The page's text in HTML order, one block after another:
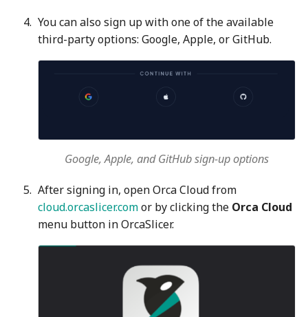
You can also sign up with one of the available
third-party options: Google, Apple, or GitHub.
Google, Apple, and GitHub sign-up options
After signing in, open Orca Cloud from
cloud.orcaslicer.comor by clicking the Orca Cloud
menu button in OrcaSlicer.